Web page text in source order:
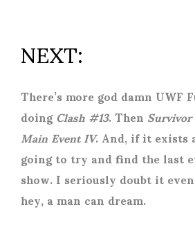
NEXT:
There’s more god damn UWF
doingClash #13. Then
Main Event IV. And, if it exists
going to try and find the last
show. I seriously doubt it
hey, a man can dream.